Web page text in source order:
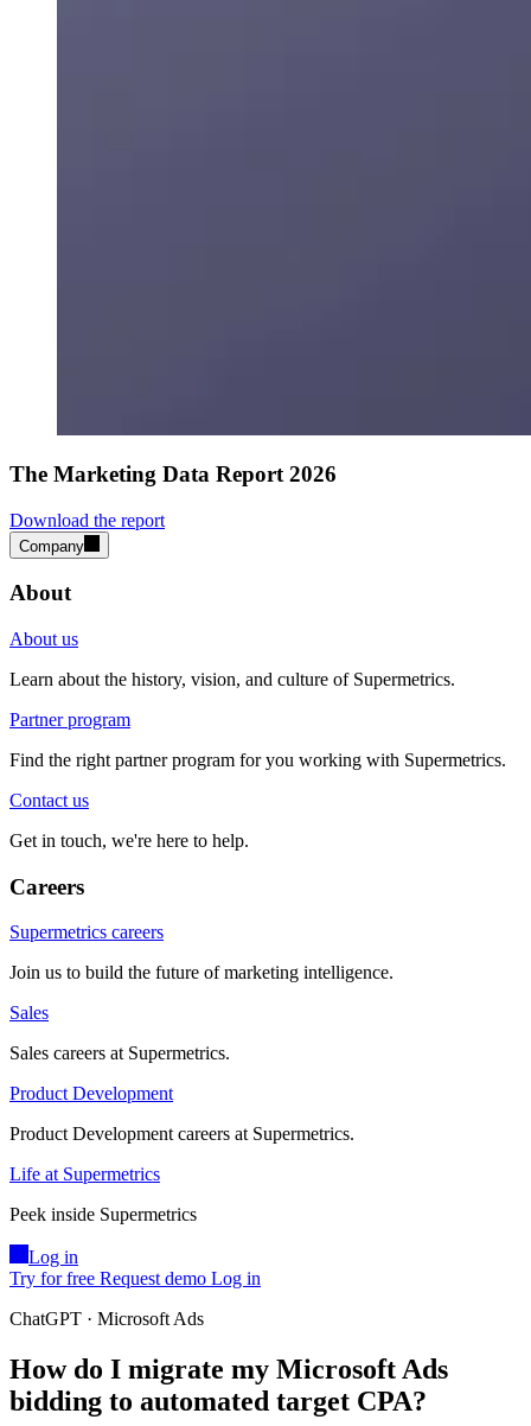
The Marketing Data Report 2026
Download the report
Company
About
About us
Learn about the history, vision, and culture of Supermetrics.
Partner program
Find the right partner program for you working with Supermetrics.
Contact us
Get in touch, we're here to help.
Careers
Supermetrics careers
Join us to build the future of marketing intelligence.
Sales
Sales careers at Supermetrics.
Product Development
Product Development careers at Supermetrics.
Life at Supermetrics
Peek inside Supermetrics
Log in
Try for free Request demo Log in
ChatGPT · Microsoft Ads
How do I migrate my Microsoft Ads
bidding to automated target CPA?